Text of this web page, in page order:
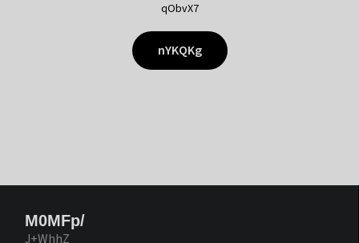
qObvX7
nYKQKg
M0MFp/
J+WhhZ